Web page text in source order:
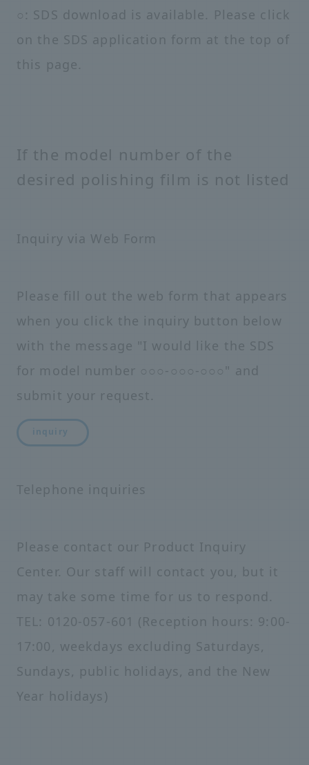
○: SDS download is available. Please click
on the SDS application form at the top of
this page.
If the model number of the
desired polishing film is not listed
Inquiry via Web Form
Please fill out the web form that appears
when you click the inquiry button below
with the message "I would like the SDS
for model number ○○○-○○○-○○○" and
submit your request.
inquiry
Telephone inquiries
Please contact our Product Inquiry
Center. Our staff will contact you, but it
may take some time for us to respond.
TEL: 0120-057-601 (Reception hours: 9:00-
17:00, weekdays excluding Saturdays,
Sundays, public holidays, and the New
Year holidays)